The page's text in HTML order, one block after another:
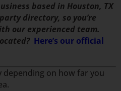
based in Houston, TX
directory, so you’re
our experienced team.
Here’s our official
depending on how far you